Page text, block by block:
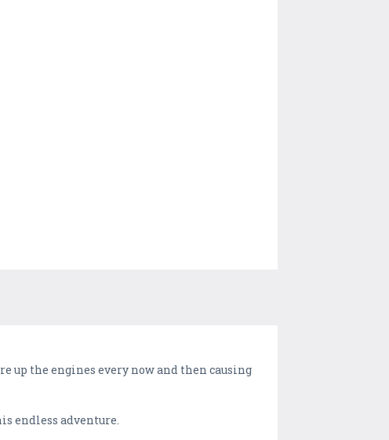
the engines every now and then causing
endless adventure.